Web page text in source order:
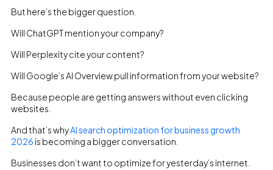
But here’s the bigger question.
Will ChatGPT mention your company?
Will Perplexity cite your content?
Will Google’s AI Overview pull information from your website?
Because people are getting answers without even clicking
websites.
And that’s whyAI search optimization for business growth
2026 is becoming a bigger conversation.
Businesses don’t want to optimize for yesterday’s internet.